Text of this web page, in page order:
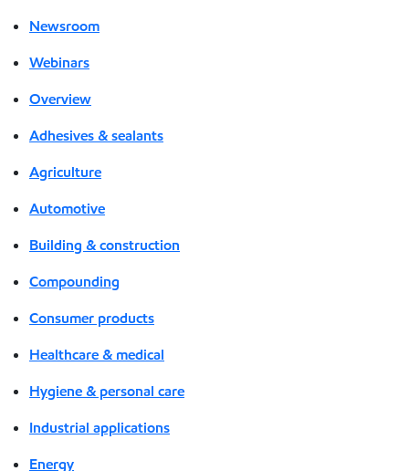
Newsroom
Webinars
Overview
Adhesives & sealants
Agriculture
Automotive
Building & construction
Compounding
Consumer products
Healthcare & medical
Hygiene & personal care
Industrial applications
Energy